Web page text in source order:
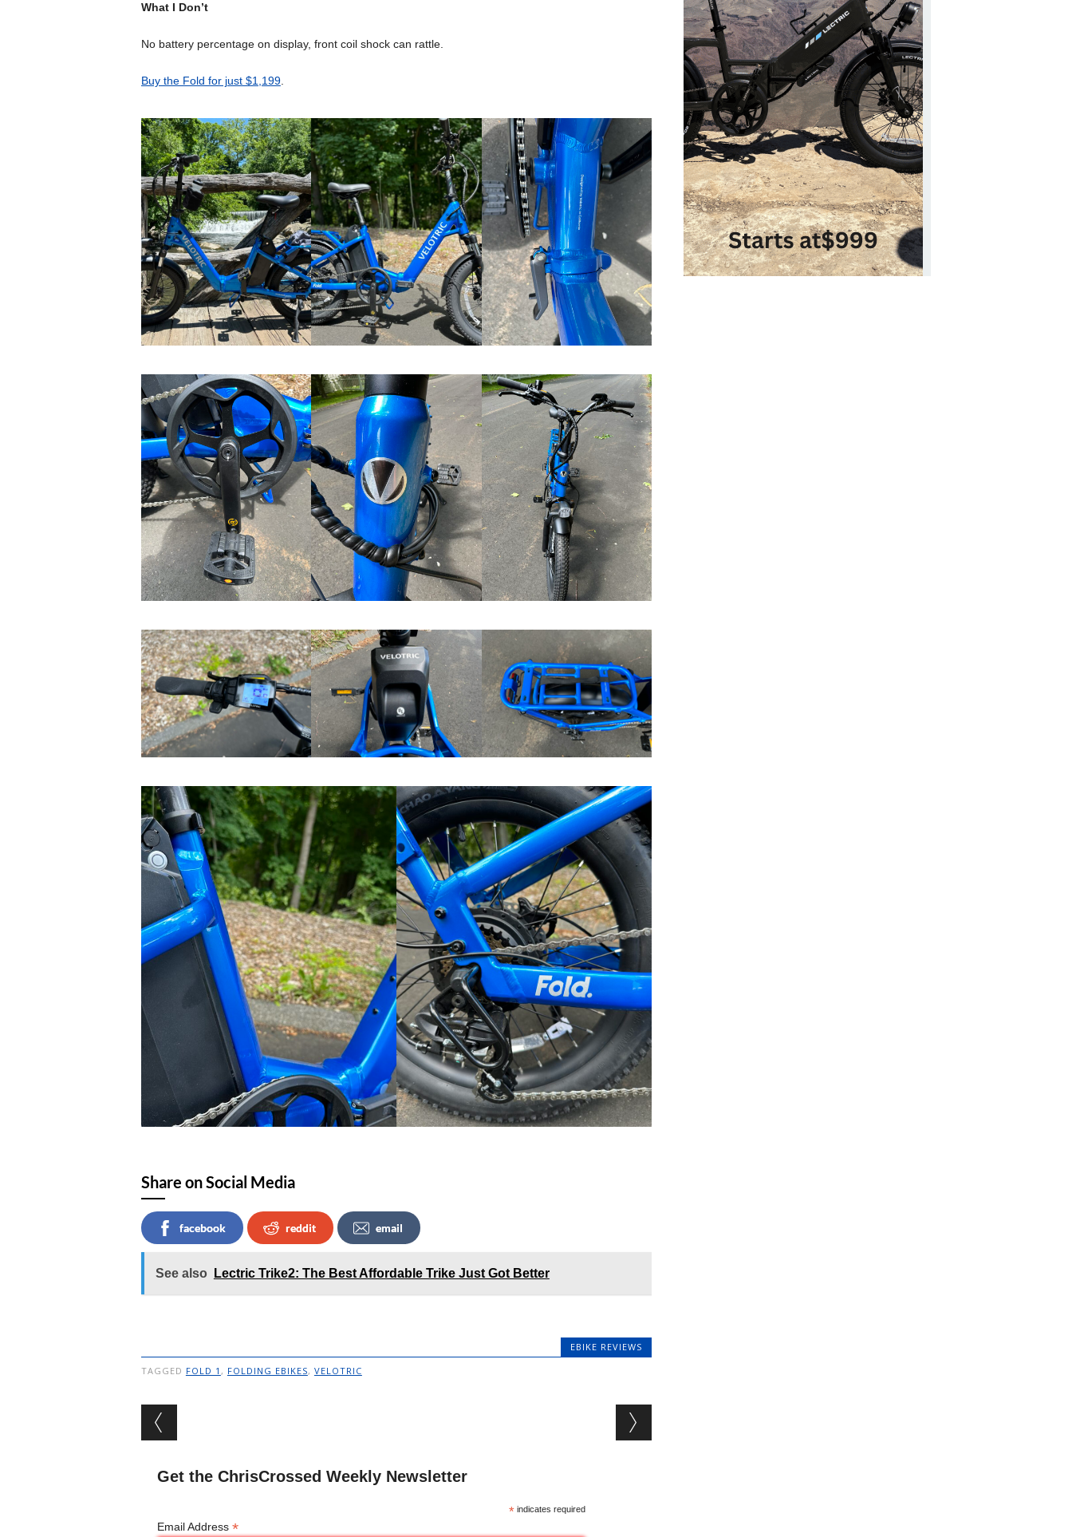
What I Don’t
No battery percentage on display, front coil shock can rattle.
Buy the Fold for just $1,199.
Share on Social Media
facebook reddit email
See also Lectric Trike2: The Best Affordable Trike Just Got Better
EBIKE REVIEWS
TAGGED FOLD 1 , FOLDING EBIKES, VELOTRIC
Post navigation
Get the ChrisCrossed Weekly Newsletter
* indicates required
Email Address *